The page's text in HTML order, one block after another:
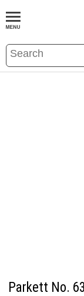
BOOKS
Parkett No.